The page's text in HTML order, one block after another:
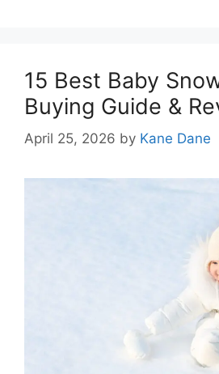
15 Best Baby
Buying Guide &
April 25, 2026 by Kane Dane